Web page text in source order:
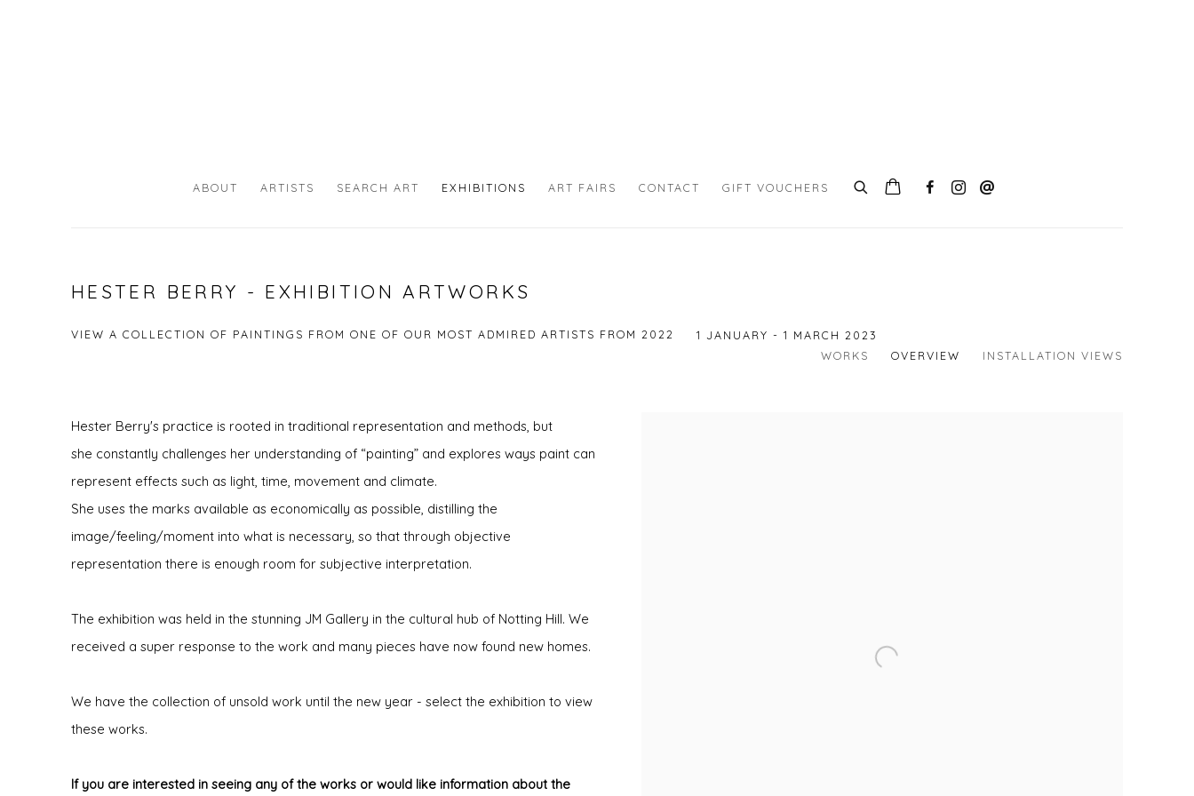
ABOUT ARTISTS SEARCH ART EXHIBITIONS ART FAIRS CONTACT GIFT VOUCHERS
HESTER BERRY - EXHIBITION ARTWORKS
VIEW A COLLECTION OF PAINTINGS FROM ONE OF OUR MOST ADMIRED ARTISTS FROM 2022
1 JANUARY - 1 MARCH 2023
WORKS
OVERVIEW INSTALLATION VIEWS
Hester Berry's practice is rooted in traditional representation and methods, but
she constantly challenges her understanding of “painting” and explores ways paint can
represent effects such as light, time, movement and climate.
She uses the marks available as economically as possible, distilling the
image/feeling/moment into what is necessary, so that through objective
representation there is enough room for subjective interpretation.
The exhibition was held in the stunning JM Gallery in the cultural hub of Notting Hill. We
received a super response to the work and many pieces have now found new homes.
We have the collection of unsold work until the new year - select the exhibition to view
these works.
If you are interested in seeing any of the works or would like information about the